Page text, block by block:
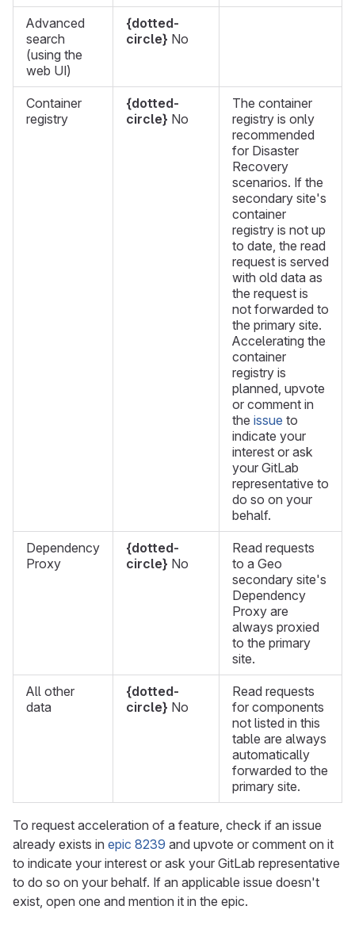
Advanced
search
(using the
web UI)
{dotted-
circle} No
Container
registry
{dotted-
circle} No
The container
registry is only
recommended
for Disaster
Recovery
scenarios. If the
secondary site's
container
registry is not up
to date, the read
request is served
with old data as
the request is
not forwarded to
the primary site.
Accelerating the
container
registry is
planned, upvote
or comment in
the issue to
indicate your
interest or ask
your GitLab
representative to
do so on your
behalf.
Dependency
Proxy
{dotted-
circle} No
Read requests
to a Geo
secondary site's
Dependency
Proxy are
always proxied
to the primary
site.
All other
data
{dotted-
circle} No
Read requests
for components
not listed in this
table are always
automatically
forwarded to the
primary site.
To request acceleration of a feature, check if an issue
already exists in epic 8239 and upvote or comment on it
to indicate your interest or ask your GitLab representative
to do so on your behalf. If an applicable issue doesn't
exist, open one and mention it in the epic.